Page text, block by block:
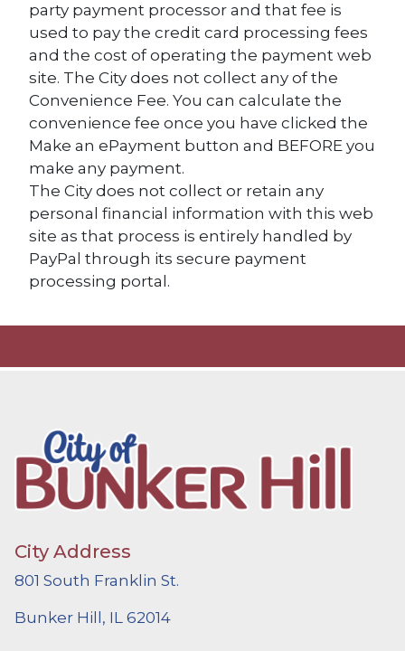
party payment processor and that fee is
used to pay the credit card processing fees
and the cost of operating the payment web
site. The City does not collect any of the
Convenience Fee. You can calculate the
convenience fee once you have clicked the
Make an ePayment button and BEFORE you
make any payment.
The City does not collect or retain any
personal financial information with this web
site as that process is entirely handled by
PayPal through its secure payment
processing portal.
City Address
801 South Franklin St.
Bunker Hill, IL 62014